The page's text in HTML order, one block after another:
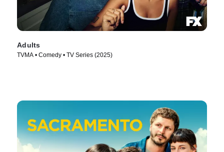
Adults
TVMA • Comedy • TV Series (2025)